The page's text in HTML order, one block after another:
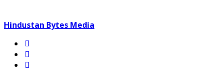
Hindustan Bytes Media